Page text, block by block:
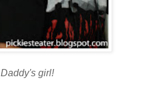
Daddy's girl!